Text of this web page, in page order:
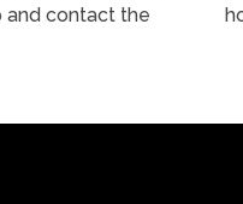
and contact the